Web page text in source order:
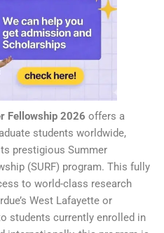
Fellowship 2026 offers a
students worldwide,
prestigious Summer
(SURF) program. This fully
to world-class research
West Lafayette or
students currently enrolled in